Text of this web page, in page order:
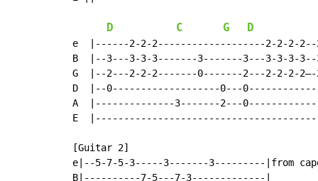
D C G D
e  |------2-2-2-------------------2-2-2-2--
B  |--3---3-3-3-------3-------3---3-3-3-3--
G  |--2---2-2-2-------0-------2---2-2-2-
D  |--0-------------------0---
A  |--------------3-------2---
E
[Guitar 2]
e|--5-7-5-3-----3-------3---------|from
B|----------7-5---7-3-------------|